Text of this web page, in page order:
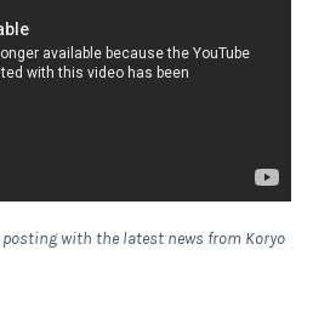
posting with the latest news from Koryo